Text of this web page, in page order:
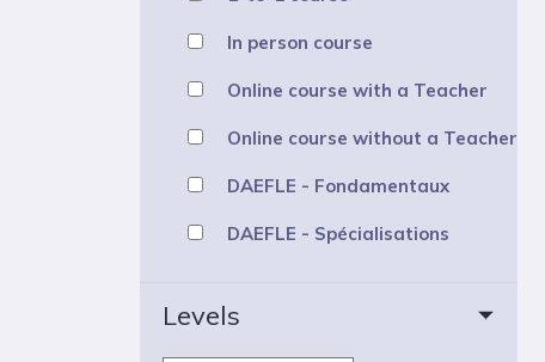
In person course
Online course with a Teacher
Online course without a Teacher
DAEFLE - Fondamentaux
DAEFLE - Spécialisations
Levels